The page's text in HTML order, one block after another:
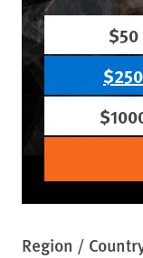
$50
$250
Region /